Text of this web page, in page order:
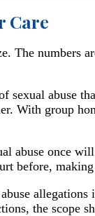
Care
The numbers
sexual abuse
With group
abuse once
before,
the scope